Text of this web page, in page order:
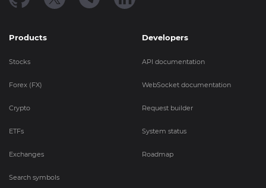
Products
Stocks
Forex (FX)
Crypto
ETFs
Exchanges
Search symbols
Developers
API documentation
WebSocket documentation
Request builder
System status
Roadmap